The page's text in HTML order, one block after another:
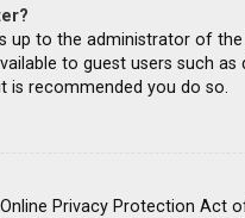
up to the administrator of
to guest users such
is recommended you do so.
Online Privacy Protection